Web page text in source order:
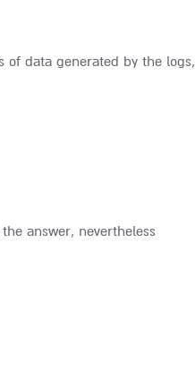
of data generated by the logs,
answer, nevertheless